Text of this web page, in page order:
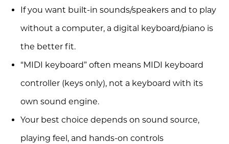
If you want built-in sounds/speakers and to play
without a computer, a digital keyboard/piano is
the better fit.
“MIDI keyboard” often means MIDI keyboard
controller (keys only), not a keyboard with its
own sound engine.
Your best choice depends on sound source,
playing feel, and hands-on controls